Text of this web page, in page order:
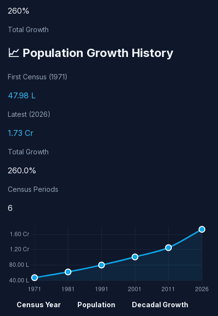
260%
Total Growth
📈 Population Growth History
First Census (1971)
47.98 L
Latest (2026)
1.73 Cr
Total Growth
260.0%
Census Periods
6
Population history of Jammu & Kashmir
Census Year Population Decadal Growth